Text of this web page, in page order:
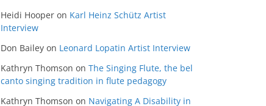
Heidi Hooper on Karl Heinz Schütz Artist
Interview
Don Bailey on Leonard Lopatin Artist Interview
Kathryn Thomson on The Singing Flute, the bel
canto singing tradition in flute pedagogy
Kathryn Thomson on Navigating A Disability in